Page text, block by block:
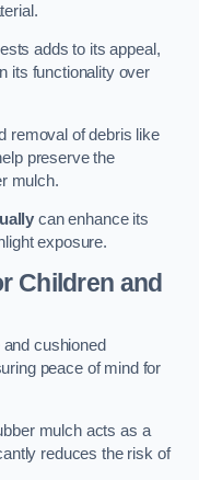
adds to its appeal,
its functionality over
removal of debris like
preserve the
mulch.
can enhance its
exposure.
Children and
cushioned
peace of mind for
mulch acts as a
reduces the risk of